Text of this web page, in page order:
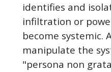
identifies and
infiltration or
become systemic.
manipulate the
"persona non